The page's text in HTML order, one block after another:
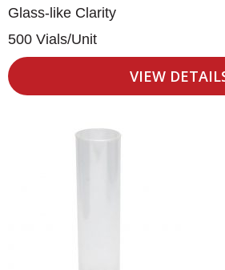
Glass-like Clarity
500 Vials/Unit
VIEW